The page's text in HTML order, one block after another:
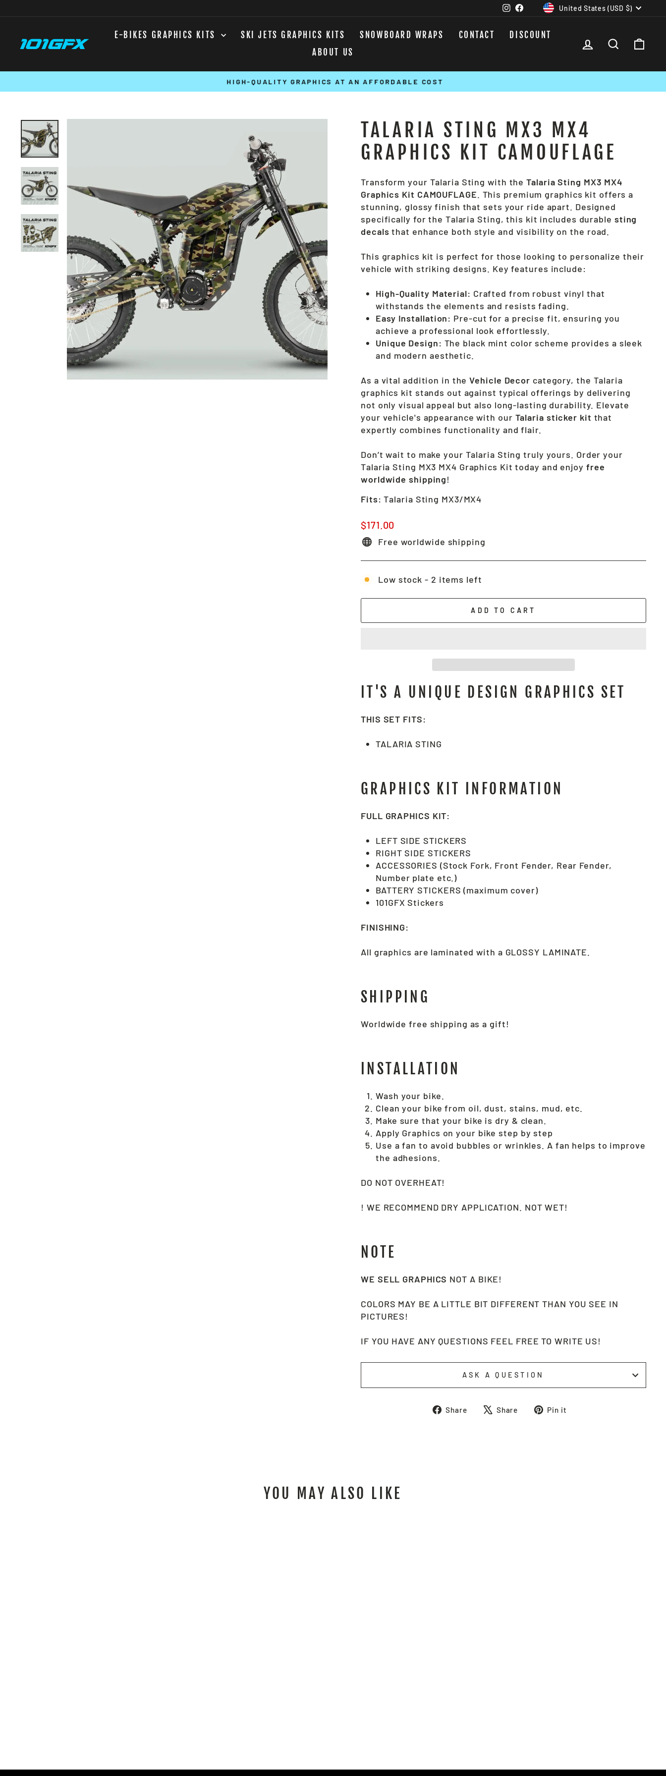
Instagram
FacebookCURRENCY
United States (USD $)
E-BIKES GRAPHICS KITS SKI JETS GRAPHICS KITS SNOWBOARD WRAPS CONTACT
DISCOUNT
ABOUT US
LOG IN SEARCH
Pause
HIGH-QUALITY GRAPHICS AT AN AFFORDABLE COST
TALARIA STING MX3 MX4
GRAPHICS KIT CAMOUFLAGE
Transform your Talaria Sting with theTalaria Sting MX3 MX4
Graphics Kit CAMOUFLAGE. This premium graphics kit offers a
stunning, glossy finish that sets your ride apart. Designed
specifically for the Talaria Sting, this kit includes durable sting
decals that enhance both style and visibility on the road.
This graphics kit is perfect for those looking to personalize their
vehicle with striking designs. Key features include:
High-Quality Material: Crafted from robust vinyl that
withstands the elements and resists fading.
Easy Installation: Pre-cut for a precise fit, ensuring you
achieve a professional look effortlessly.
Unique Design: The black mint color scheme provides a sleek
and modern aesthetic.
As a vital addition in theVehicle Decor category, the Talaria
graphics kit stands out against typical offerings by delivering
not only visual appeal but also long-lasting durability. Elevate
your vehicle's appearance with our Talaria sticker kit that
expertly combines functionality and flair.
Don’t wait to make your Talaria Sting truly yours. Order your
Talaria Sting MX3 MX4 Graphics Kit today and enjoy free
worldwide shipping!
Fits: Talaria Sting MX3/MX4
Regular
price
$171.00
Free worldwide shipping
Low stock - 2 items left
ADD TO CART
IT'S A UNIQUE DESIGN GRAPHICS SET
THIS SET FITS:
TALARIA STING
GRAPHICS KIT INFORMATION
FULL GRAPHICS KIT:
LEFT SIDE STICKERS
RIGHT SIDE STICKERS
ACCESSORIES (Stock Fork, Front Fender, Rear Fender,
Number plate etc.)
BATTERY STICKERS (maximum cover)
101GFX Stickers
FINISHING:
All graphics are laminated with a GLOSSY LAMINATE.
SHIPPING
Worldwide free shipping as a gift!
INSTALLATION
Wash your bike.
Clean your bike from oil, dust, stains, mud, etc.
Make sure that your bike is dry & clean.
Apply Graphics on your bike step by step
Use a fan to avoid bubbles or wrinkles. A fan helps to improve
the adhesions.
DO NOT OVERHEAT!
! WE RECOMMEND DRY APPLICATION. NOT WET!
NOTE
WE SELL GRAPHICS NOT A BIKE!
COLORS MAY BE A LITTLE BIT DIFFERENT THAN YOU SEE IN
PICTURES!
IF YOU HAVE ANY QUESTIONS FEEL FREE TO WRITE US!
ASK A QUESTION
Share
ShareShare
TweetPin it
YOU MAY ALSO LIKE